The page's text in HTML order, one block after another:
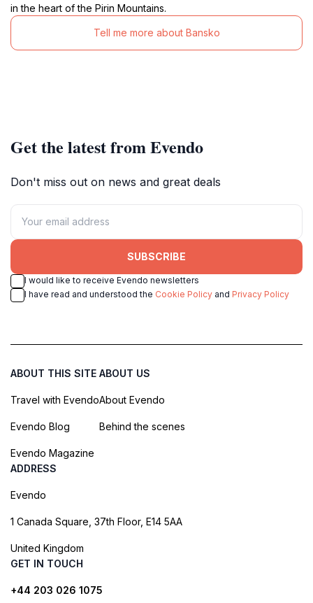
in the heart of the Pirin Mountains.
Tell me more about Bansko
Get the latest from Evendo
Don't miss out on news and great deals
SUBSCRIBE
I would like to receive Evendo newsletters
I have read and understood the Cookie Policy and Privacy Policy
ABOUT THIS SITE
Travel with Evendo
Evendo Blog
Evendo Magazine
ABOUT US
About Evendo
Behind the scenes
ADDRESS
Evendo
1 Canada Square, 37th Floor, E14 5AA
United Kingdom
GET IN TOUCH
+44 203 026 1075